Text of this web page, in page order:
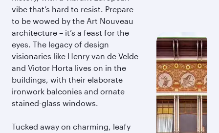
vibe that’s hard to resist. Prepare
to be wowed by the Art Nouveau
architecture – it’s a feast for the
eyes. The legacy of design
visionaries like Henry van de Velde
and Victor Horta lives on in the
buildings, with their elaborate
ironwork balconies and ornate
stained-glass windows.
Tucked away on charming, leafy